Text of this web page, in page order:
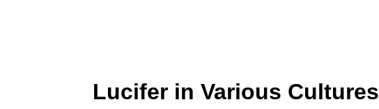
Lucifer in Various Cultures